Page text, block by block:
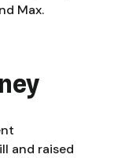
Max.
and raised